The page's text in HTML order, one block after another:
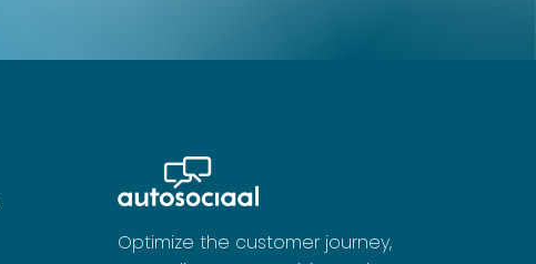
Optimize the customer journey,